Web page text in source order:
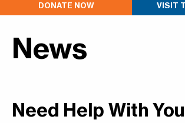
DONATE NOW VISIT
News
Need Help With